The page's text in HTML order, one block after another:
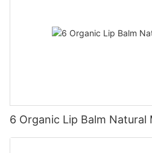
6 Organic Lip Balm Natural